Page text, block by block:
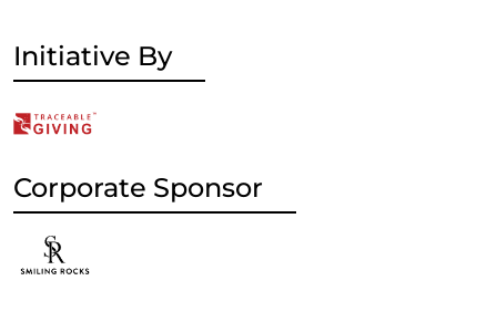
Initiative By
Corporate Sponsor